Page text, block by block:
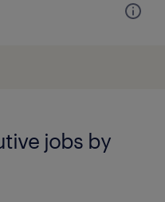
jobs by